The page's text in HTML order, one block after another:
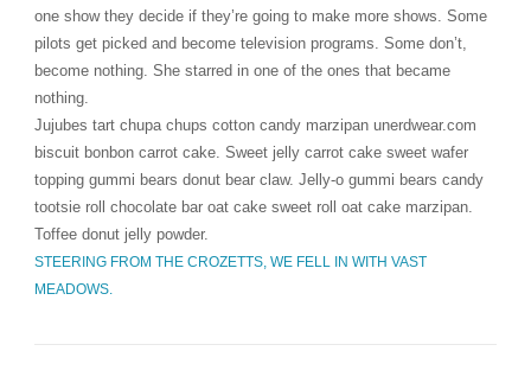
one show they decide if they’re going to make more shows. Some
pilots get picked and become television programs. Some don’t,
become nothing. She starred in one of the ones that became
nothing.
Jujubes tart chupa chups cotton candy marzipan unerdwear.com
biscuit bonbon carrot cake. Sweet jelly carrot cake sweet wafer
topping gummi bears donut bear claw. Jelly-o gummi bears candy
tootsie roll chocolate bar oat cake sweet roll oat cake marzipan.
Toffee donut jelly powder.
STEERING FROM THE CROZETTS, WE FELL IN WITH VAST
MEADOWS.